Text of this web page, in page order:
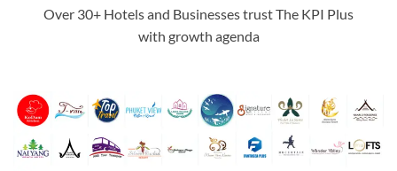
Over 30+ Hotels and Businesses trust The KPI Plus
with growth agenda